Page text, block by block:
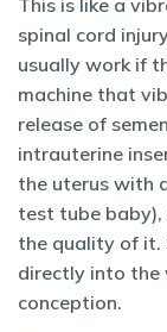
This is like a
spinal cord
usually work if
machine that
release of
intrauterine
the uterus with
test tube baby),
the quality of it.
directly into the
conception.